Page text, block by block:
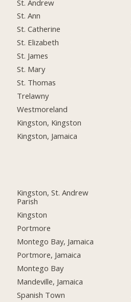
St. Andrew
St. Ann
St. Catherine
St. Elizabeth
St. James
St. Mary
St. Thomas
Trelawny
Westmoreland
Kingston, Kingston
Kingston, Jamaica
Kingston, St. Andrew
Parish
Kingston
Portmore
Montego Bay, Jamaica
Portmore, Jamaica
Montego Bay
Mandeville, Jamaica
Spanish Town